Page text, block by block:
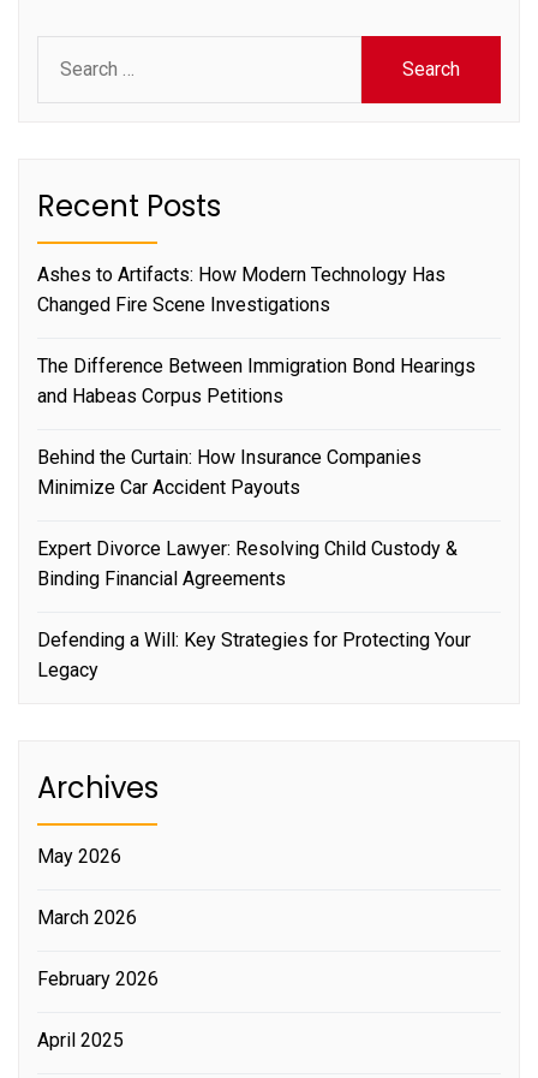
for:
Recent Posts
Ashes to Artifacts: How Modern Technology Has
Changed Fire Scene Investigations
The Difference Between Immigration Bond Hearings
and Habeas Corpus Petitions
Behind the Curtain: How Insurance Companies
Minimize Car Accident Payouts
Expert Divorce Lawyer: Resolving Child Custody &
Binding Financial Agreements
Defending a Will: Key Strategies for Protecting Your
Legacy
Archives
May 2026
March 2026
February 2026
April 2025